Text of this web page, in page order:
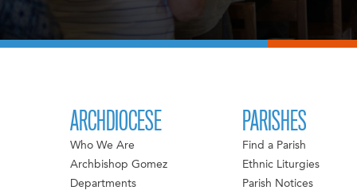
ARCHDIOCESE
Who We Are
Archbishop Gomez
Departments
PARISHES
Find a Parish
Ethnic Liturgies
Parish Notices